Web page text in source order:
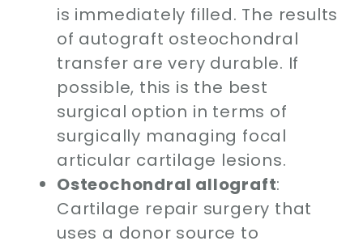
is immediately filled. The results
of autograft osteochondral
transfer are very durable. If
possible, this is the best
surgical option in terms of
surgically managing focal
articular cartilage lesions.
Osteochondral allograft:
Cartilage repair surgery that
uses a donor source to